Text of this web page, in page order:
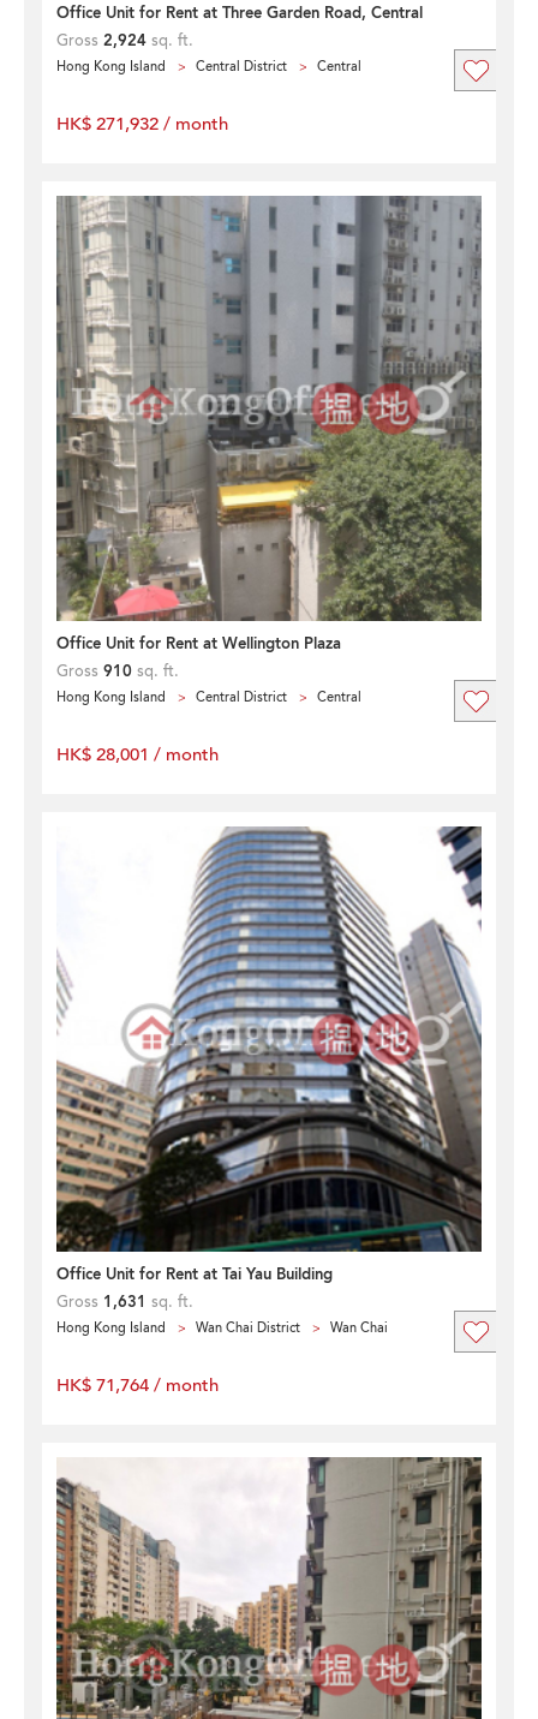
Office Unit for Rent at Three Garden Road, Central
Gross 2,924 sq. ft.
Hong Kong Island Central District Central
HK$ 271,932 / month
Office Unit for Rent at Wellington Plaza
Gross 910 sq. ft.
Hong Kong Island Central District Central
HK$ 28,001 / month
Office Unit for Rent at Tai Yau Building
Gross 1,631 sq. ft.
Hong Kong Island Wan Chai District Wan Chai
HK$ 71,764 / month